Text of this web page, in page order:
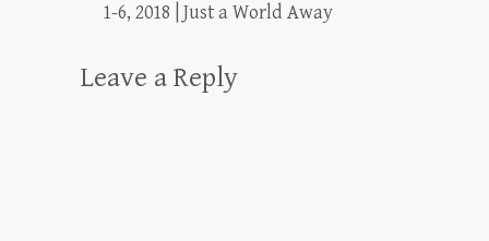
1-6, 2018 | Just a World Away
Leave a Reply